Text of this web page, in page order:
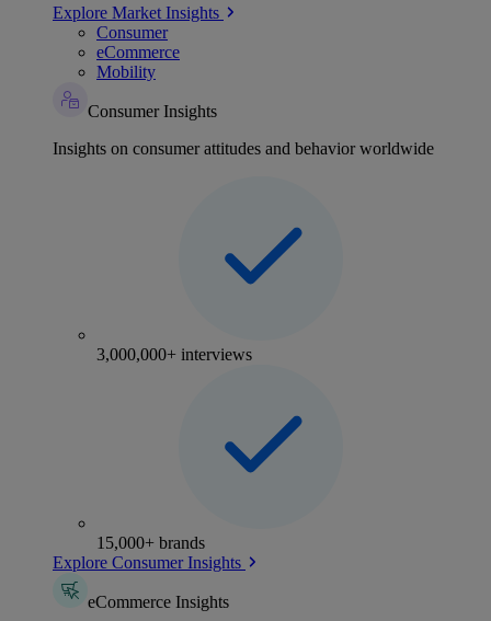
Explore Market Insights
Consumer
eCommerce
Mobility
Consumer Insights
Insights on consumer attitudes and behavior worldwide
3,000,000+ interviews
15,000+ brands
Explore Consumer Insights
eCommerce Insights